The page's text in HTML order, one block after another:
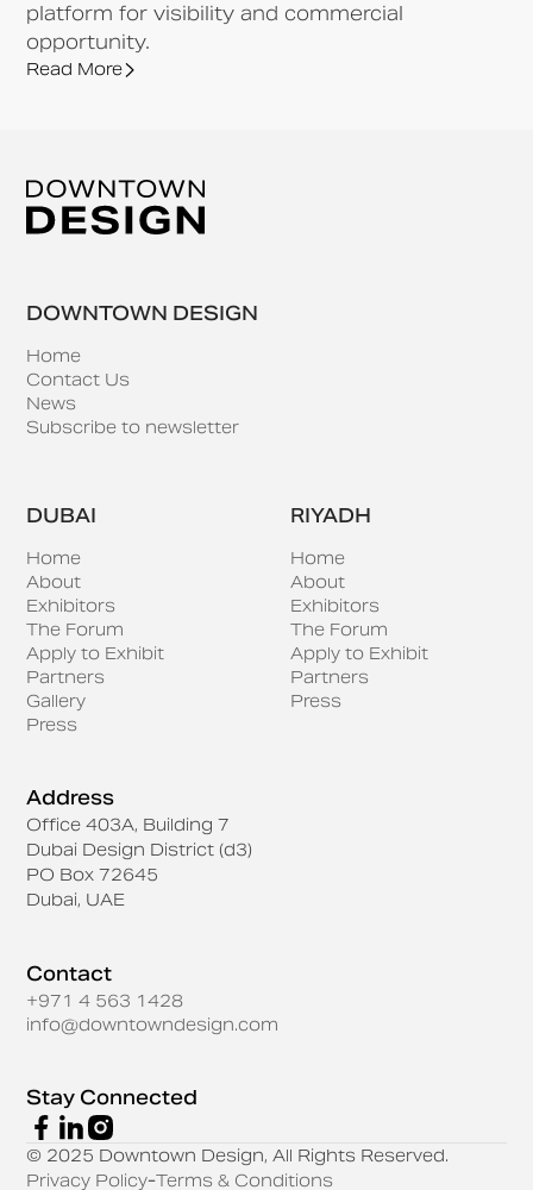
platform for visibility and commercial
opportunity.
Read More
DOWNTOWN DESIGN
Home
Contact Us
News
Subscribe to newsletter
DUBAI
Home
About
Exhibitors
The Forum
Apply to Exhibit
Partners
Gallery
Press
RIYADH
Home
About
Exhibitors
The Forum
Apply to Exhibit
Partners
Press
Address
Office 403A, Building 7
Dubai Design District (d3)
PO Box 72645
Dubai, UAE
Contact
+971 4 563 1428
info@downtowndesign.com
Stay Connected
© 2025 Downtown Design, All Rights Reserved.
Privacy Policy-Terms & Conditions